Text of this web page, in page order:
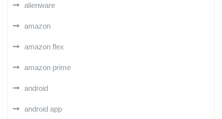
alienware
amazon
amazon flex
amazon prime
android
android app